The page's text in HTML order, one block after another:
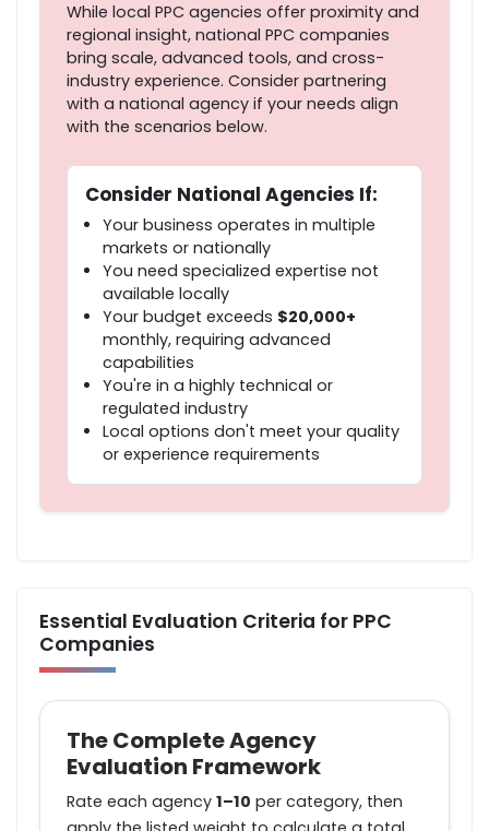
While local PPC agencies offer proximity and
regional insight, national PPC companies
bring scale, advanced tools, and cross-
industry experience. Consider partnering
with a national agency if your needs align
with the scenarios below.
Consider National Agencies If:
Your business operates in multiple
markets or nationally
You need specialized expertise not
available locally
Your budget exceeds $20,000+
monthly, requiring advanced
capabilities
You're in a highly technical or
regulated industry
Local options don't meet your quality
or experience requirements
Essential Evaluation Criteria for PPC
Companies
The Complete Agency
Evaluation Framework
Rate each agency 1–10 per category, then